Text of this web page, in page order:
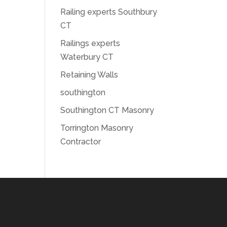
Railing experts Southbury
CT
Railings experts
Waterbury CT
Retaining Walls
southington
Southington CT Masonry
Torrington Masonry
Contractor